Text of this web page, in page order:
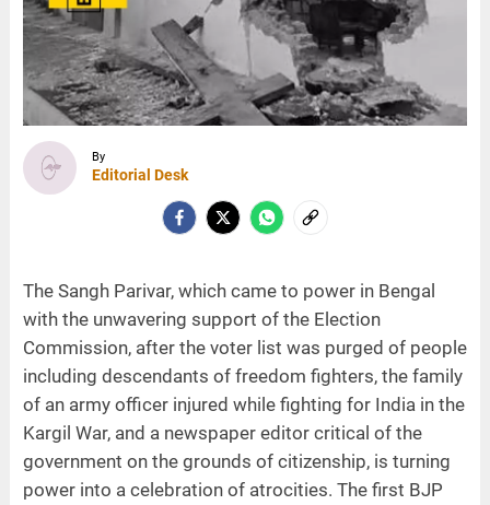
By
Editorial Desk
The Sangh Parivar, which came to power in Bengal
with the unwavering support of the Election
Commission, after the voter list was purged of people
including descendants of freedom fighters, the family
of an army officer injured while fighting for India in the
Kargil War, and a newspaper editor critical of the
government on the grounds of citizenship, is turning
power into a celebration of atrocities. The first BJP